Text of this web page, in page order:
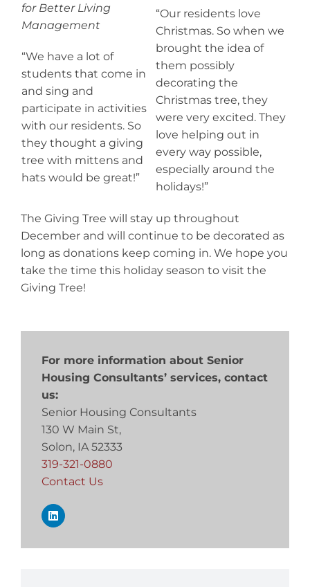
for Better Living
Management
“We have a lot of
students that come in
and sing and
participate in activities
with our residents. So
they thought a giving
tree with mittens and
hats would be great!”
“Our residents love
Christmas. So when we
brought the idea of
them possibly
decorating the
Christmas tree, they
were very excited. They
love helping out in
every way possible,
especially around the
holidays!”
The Giving Tree will stay up throughout
December and will continue to be decorated as
long as donations keep coming in. We hope you
take the time this holiday season to visit the
Giving Tree!
For more information about Senior
Housing Consultants’ services, contact
us:
Senior Housing Consultants
130 W Main St,
Solon, IA 52333
319-321-0880
Contact Us